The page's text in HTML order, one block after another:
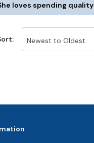
loves spending